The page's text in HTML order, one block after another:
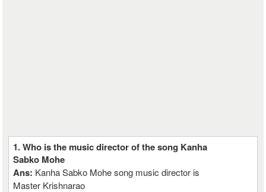
1. Who is the music director of the song Kanha
Sabko Mohe
Ans: Kanha Sabko Mohe song music director is
Master Krishnarao